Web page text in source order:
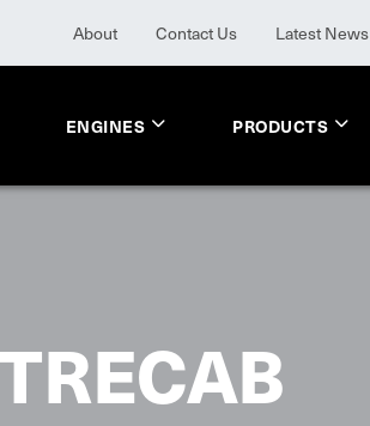
About Contact Us Latest News
ENGINES PRODUCTS